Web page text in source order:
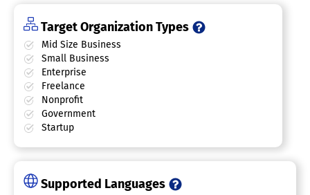
Target Organization Types
Mid Size Business
Small Business
Enterprise
Freelance
Nonprofit
Government
Startup
Supported Languages